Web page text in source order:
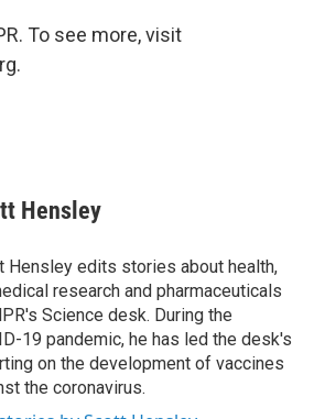
To see more, visit
Hensley
Hensley edits stories about health,
research and pharmaceuticals
Science desk. During the
19 pandemic, he has led the desk's
on the development of vaccines
the coronavirus.